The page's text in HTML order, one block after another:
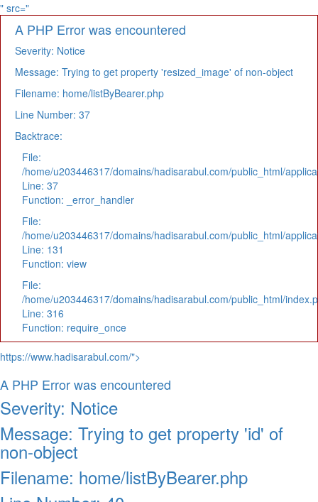
" src="
A PHP Error was encountered
Severity: Notice
Message: Trying to get property 'resized_image' of non-object
Filename: home/listByBearer.php
Line Number: 37
Backtrace:
File:
/home/u203446317/domains/hadisarabul.com/public_html/
Line: 37
Function: _error_handler
File:
/home/u203446317/domains/hadisarabul.com/public_html/
Line: 131
Function: view
File:
/home/u203446317/domains/hadisarabul.com/public_html/
Line: 316
Function: require_once
https://www.hadisarabul.com/">
A PHP Error was encountered
Severity: Notice
Message: Trying to get property 'id' of
non-object
Filename: home/listByBearer.php